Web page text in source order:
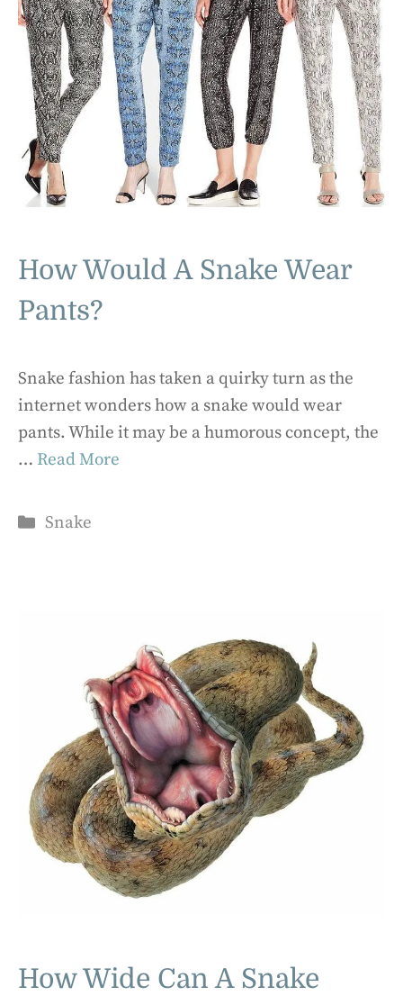
How Would A Snake Wear
Pants?
Snake fashion has taken a quirky turn as the
internet wonders how a snake would wear
pants. While it may be a humorous concept, the
… Read More
Categories
Snake
How Wide Can A Snake